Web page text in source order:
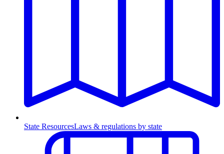
State ResourcesLaws & regulations by state